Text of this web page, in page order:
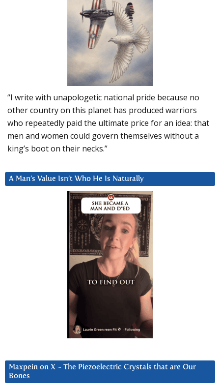
“I write with unapologetic national pride because no
other country on this planet has produced warriors
who repeatedly paid the ultimate price for an idea: that
men and women could govern themselves without a
king’s boot on their necks.”
A Man’s Value Isn’t Who He Is Naturally
Maxpein on X ~ The Piezoelectric Crystals that are Our
Bones